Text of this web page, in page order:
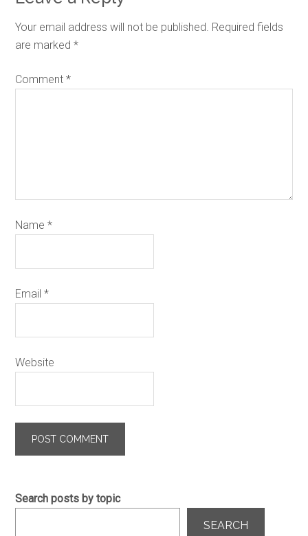
Your email address will not be published. Required fields
are marked*
Comment*
Name*
Email*
Website
Search posts by topic
SEARCH